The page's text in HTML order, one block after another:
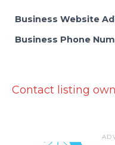
Business Website
Business Phone
Contact listing